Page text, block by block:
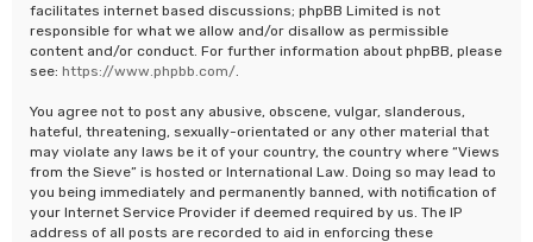
facilitates internet based discussions; phpBB Limited is not
responsible for what we allow and/or disallow as permissible
content and/or conduct. For further information about phpBB, please
see: https://www.phpbb.com/
You agree not to post any abusive, obscene, vulgar, slanderous,
hateful, threatening, sexually-orientated or any other material that
may violate any laws be it of your country, the country where “Views
from the Sieve” is hosted or International Law. Doing so may lead to
you being immediately and permanently banned, with notification of
your Internet Service Provider if deemed required by us. The IP
address of all posts are recorded to aid in enforcing these